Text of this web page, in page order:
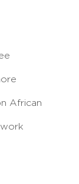
African